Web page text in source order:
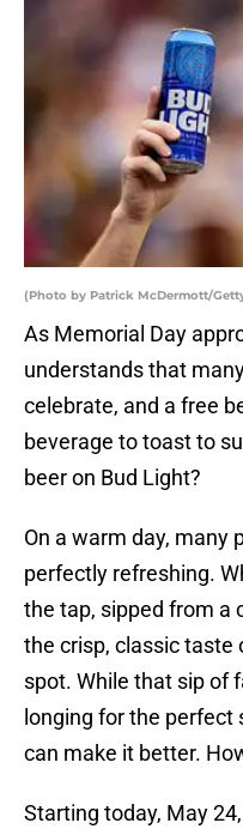
(Photo by Patrick McDermott/
As Memorial Day
understands that
celebrate, and a free
beverage to toast to
beer on Bud Light?
On a warm day, many
perfectly refreshing.
the tap, sipped from a
the crisp, classic taste
spot. While that sip of
longing for the perfect
can make it better.
Starting today, May